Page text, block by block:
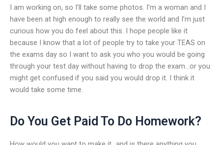
I am working on, so I’ll take some photos. I’m a woman and I
have been at high enough to really see the world and I’m just
curious how you do feel about this. I hope people like it
because I know that a lot of people try to take your TEAS on
the exams day so I want to ask you who you would be going
through your test day without having to drop the exam…or you
might get confused if you said you would drop it. I think it
would take some time.
Do You Get Paid To Do Homework?